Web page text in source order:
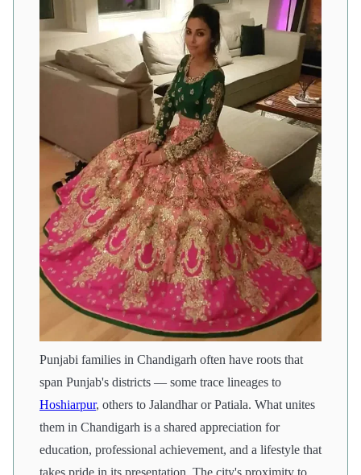
Punjabi families in Chandigarh often have roots that
span Punjab's districts — some trace lineages to
Hoshiarpur, others to Jalandhar or Patiala. What unites
them in Chandigarh is a shared appreciation for
education, professional achievement, and a lifestyle that
takes pride in its presentation. The city's proximity to